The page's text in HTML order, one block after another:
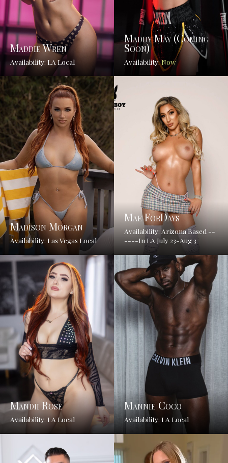
Maddie Wren
Availability: LA Local
Maddy May (coming
Soon)
Availability:Now
Madison Morgan
Availability: Las Vegas Local
Mae ForDays
Availability: Arizona Based --
----In LA July 23-Aug 3
Mandii Rose
Availability: LA Local
Mannie Coco
Availability: LA Local